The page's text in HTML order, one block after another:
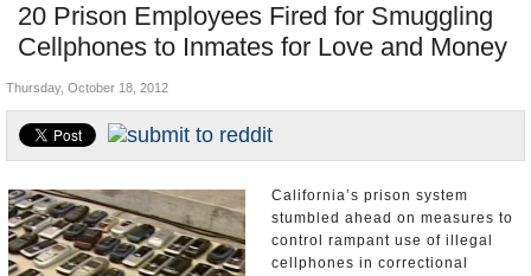
Agencies/Departments
Blog
20 Prison Employees Fired for Smuggling
Cellphones to Inmates for Love and Money
Controversies
Where is the Money Going?
California and the Nation
Appointments and Resignations
Unusual News
Thursday, October 18, 2012
California’s prison system
stumbled ahead on measures to
control rampant use of illegal
cellphones in correctional